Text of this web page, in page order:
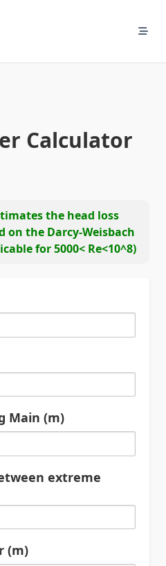
Calculator
the head loss
on the Darcy-Weisbach
for 5000< Re<10^8)
Main (m)
extreme
(m)